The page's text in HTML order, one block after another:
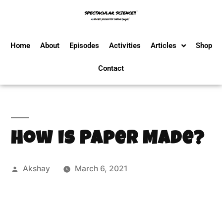
Home About Episodes Activities Articles Shop
Contact
How is Paper Made?
Akshay March 6, 2021